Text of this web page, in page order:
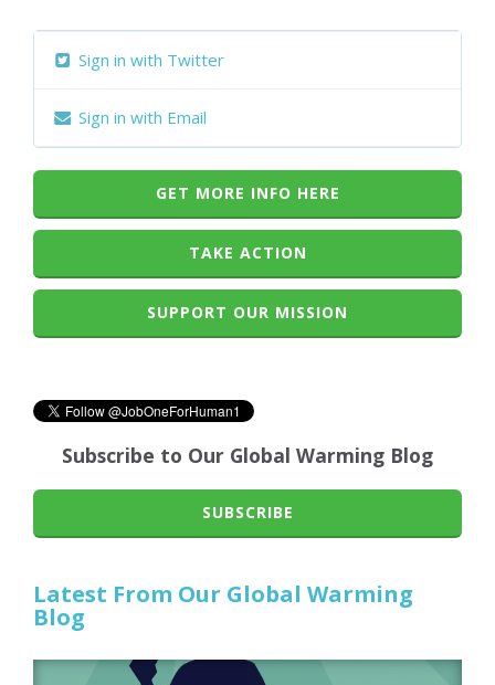
Sign in with Twitter
Sign in with Email
GET MORE INFO HERE
TAKE ACTION
SUPPORT OUR MISSION
Subscribe to Our Global Warming Blog
SUBSCRIBE
Latest From Our Global Warming
Blog